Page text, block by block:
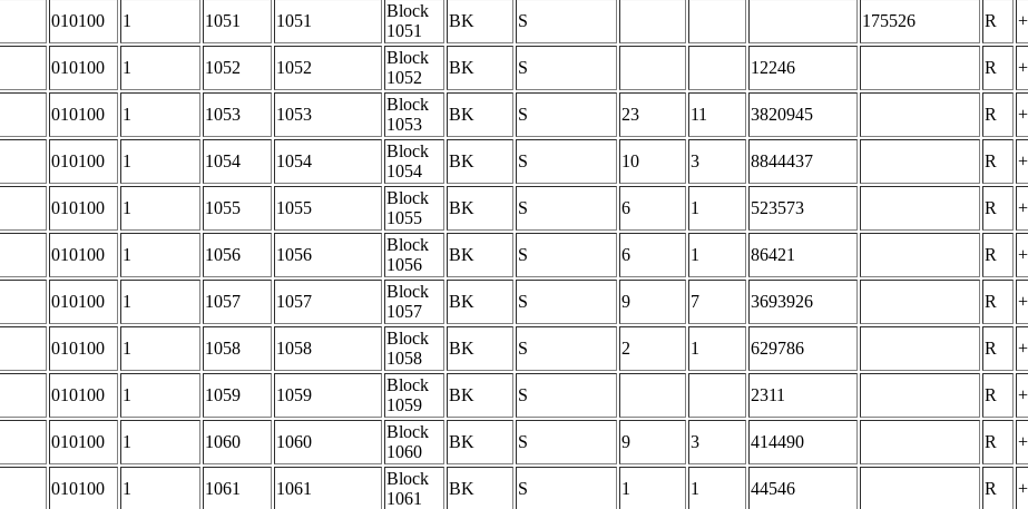
010100 1 1051 1051
Block
1051
BK S 175526 R
010100 1 1052 1052
Block
1052
BK S 12246 R
010100 1 1053 1053
Block
1053
BK S 23 11 3820945 R
010100 1 1054 1054
Block
1054
BK S 10 3 8844437 R
010100 1 1055 1055
Block
1055
BK S 6 1 523573 R
010100 1 1056 1056
Block
1056
BK S 6 1 86421 R
010100 1 1057 1057
Block
1057
BK S 9 7 3693926 R
010100 1 1058 1058
Block
1058
BK S 2 1 629786 R
010100 1 1059 1059
Block
1059
BK S 2311 R
010100 1 1060 1060
Block
1060
BK S 9 3 414490 R
010100 1 1061 1061
Block
1061
BK S 1 1 44546 R